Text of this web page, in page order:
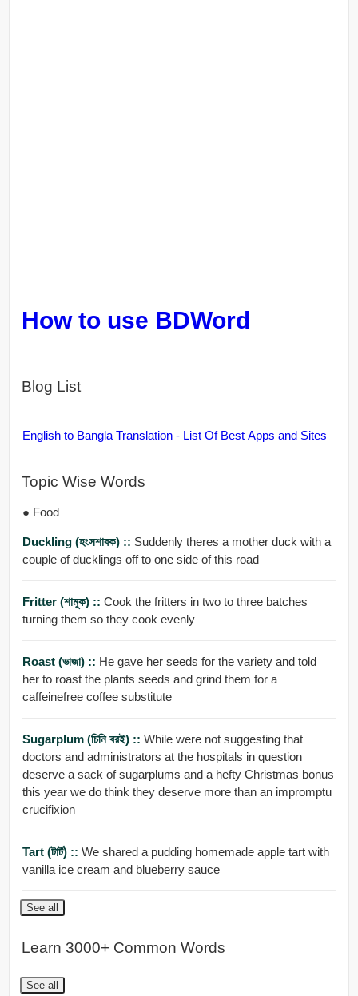
How to use BDWord
Blog List
English to Bangla Translation - List Of Best Apps and Sites
Topic Wise Words
● Food
Duckling (হংসশাবক) :: Suddenly theres a mother duck with a
couple of ducklings off to one side of this road
Fritter (শামুক) :: Cook the fritters in two to three batches
turning them so they cook evenly
Roast (ভাজা) :: He gave her seeds for the variety and told
her to roast the plants seeds and grind them for a
caffeinefree coffee substitute
Sugarplum (চিনি বরই) :: While were not suggesting that
doctors and administrators at the hospitals in question
deserve a sack of sugarplums and a hefty Christmas bonus
this year we do think they deserve more than an impromptu
crucifixion
Tart (টার্ট) :: We shared a pudding homemade apple tart with
vanilla ice cream and blueberry sauce
See all
Learn 3000+ Common Words
See all